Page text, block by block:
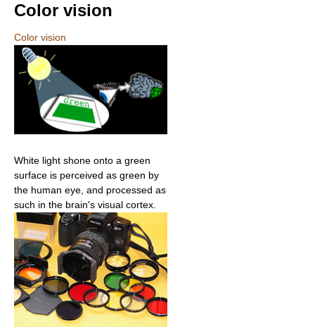
Color vision
Color vision
White light shone onto a green
surface is perceived as green by
the human eye, and processed as
such in the brain's visual cortex.